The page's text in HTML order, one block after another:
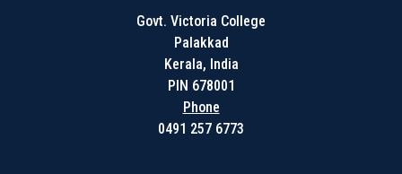
Govt. Victoria College
Palakkad
Kerala, India
PIN 678001
Phone
0491 257 6773